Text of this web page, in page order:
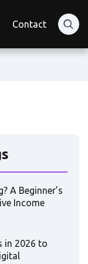
Contact
A Beginner’s
Income
in 2026 to